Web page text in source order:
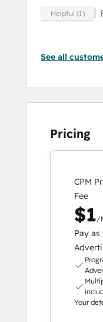
Helpful (1)
See all
Pricing
CPM
Fee
$1/
Pay as
Your